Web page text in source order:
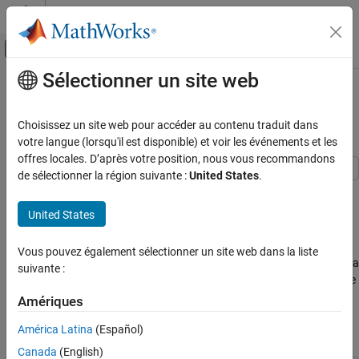
Passer au contenu
Activer/désactiver l'affichage du menu
Accueil de la documentation
Risk Management Toolbox
Consumer Credit Risk
Create and Analyze Compact Credit
ON THIS PAGE
Step 1. Create a creditscorecard object
creditscorecard object
Step 3. Create a new data set for scoring the
creditscorecard object
Step 4. Create a compactCreditScorecard
Contenu principal
Workflow
compactCreditScorecard
To create a object, you must first create a
object with the
CreditCardData.mat
BinMissingDatatotruebecause thedataMissingdata set
contains missing data.
Sélectionner un site web
Choisissez un site web pour accéder au contenu traduit dans
votre langue (lorsqu'il est disponible) et voir les événements et les
offres locales. D’après votre position, nous vous recommandons
de sélectionner la région suivante :United States.
United States
Vous pouvez également sélectionner un site web dans la liste
suivante :
Amériques
América Latina (Español)
Canada (English)